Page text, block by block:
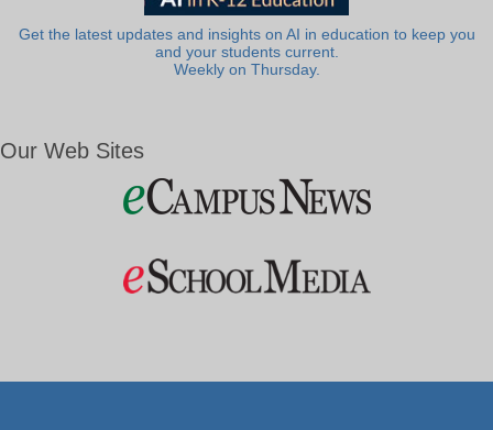
Get the latest updates and insights on AI in education to keep you
and your students current.
Weekly on Thursday.
Our Web Sites